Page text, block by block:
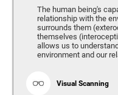
The human being's
relationship with the
surrounds them
themselves
allows us to
environment and our
Visual Scanning